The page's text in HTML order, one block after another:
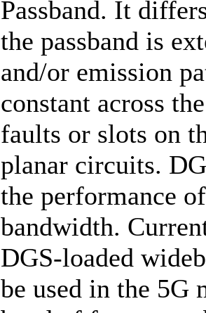
Passband. It
the passband is
and/or emission
constant across
faults or slots on
planar circuits.
the performance
bandwidth.
DGS-loaded
be used in the